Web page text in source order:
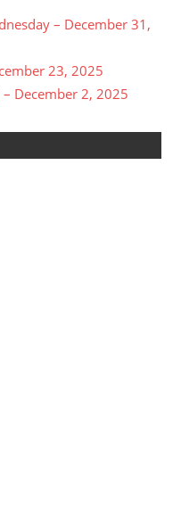
– December 31,
23, 2025
– December 2, 2025